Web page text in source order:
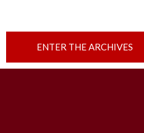
ENTER THE ARCHIVES